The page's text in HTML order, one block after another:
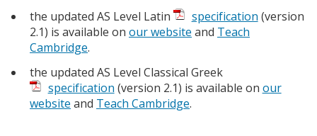
the updated AS Level Latin
specification (version
2.1) is available on our website and Teach
Cambridge.
the updated AS Level Classical Greek
specification (version 2.1) is available on our
website and Teach Cambridge.